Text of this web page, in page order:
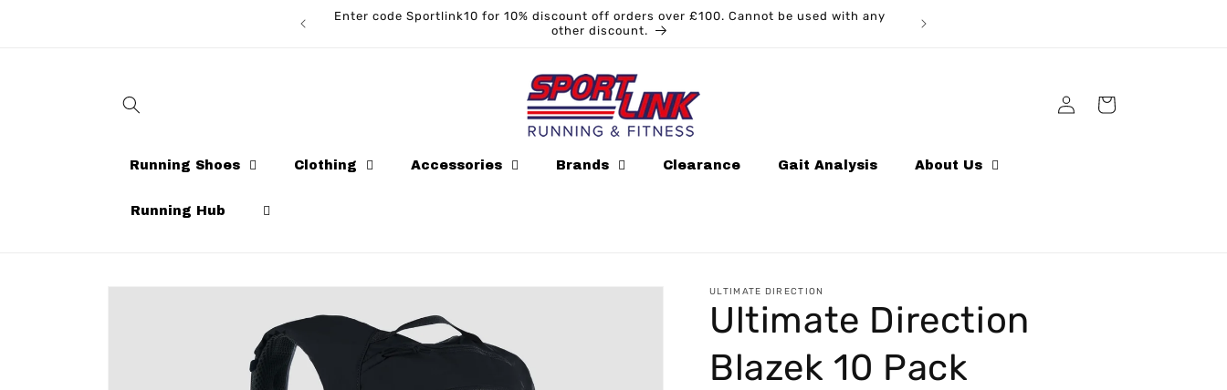
Enter code Sportlink10 for 10% discount off orders over £100. Cannot be used with any
other discount.
Running Shoes Clothing Accessories Brands Clearance Gait Analysis About Us
Running Hub
Log
in
Cart
Skip to
ULTIMATE DIRECTION
Ultimate Direction
Blazek 10 Pack